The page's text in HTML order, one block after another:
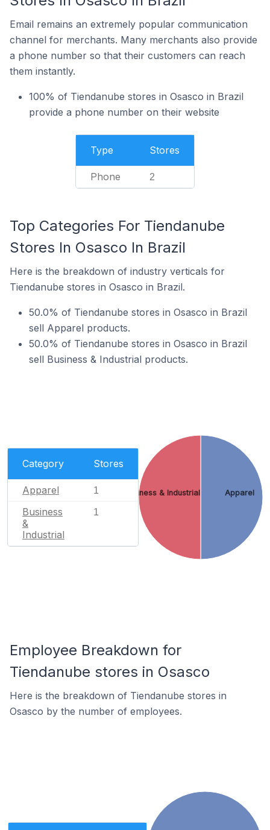
Email remains an extremely popular communication
channel for merchants. Many merchants also provide
a phone number so that their customers can reach
them instantly.
100% of Tiendanube stores in Osasco in Brazil
provide a phone number on their website
Type Stores
Phone 2
Top Categories For Tiendanube
Stores In Osasco In Brazil
Here is the breakdown of industry verticals for
Tiendanube stores in Osasco in Brazil.
50.0% of Tiendanube stores in Osasco in Brazil
sell Apparel products.
50.0% of Tiendanube stores in Osasco in Brazil
sell Business & Industrial products.
Category Stores
Apparel 1
Business
&
Industrial
1
Apparel
Business & Industrial
Employee Breakdown for
Tiendanube stores in Osasco
Here is the breakdown of Tiendanube stores in
Osasco by the number of employees.